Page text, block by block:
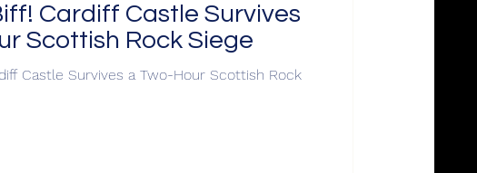
Cardiff Castle Survives
Scottish Rock Siege
Castle Survives a Two-Hour Scottish Rock